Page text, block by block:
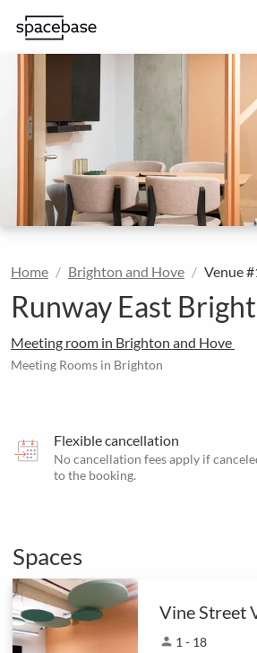
Home Brighton and Hove Venue
Runway East
Meeting room in Brighton and Hove
Meeting Rooms in Brighton
Flexible cancellation
No cancellation fees apply if canceled at least 24 hours prior
to the booking.
Spaces
Vine Street
person 1 - 18